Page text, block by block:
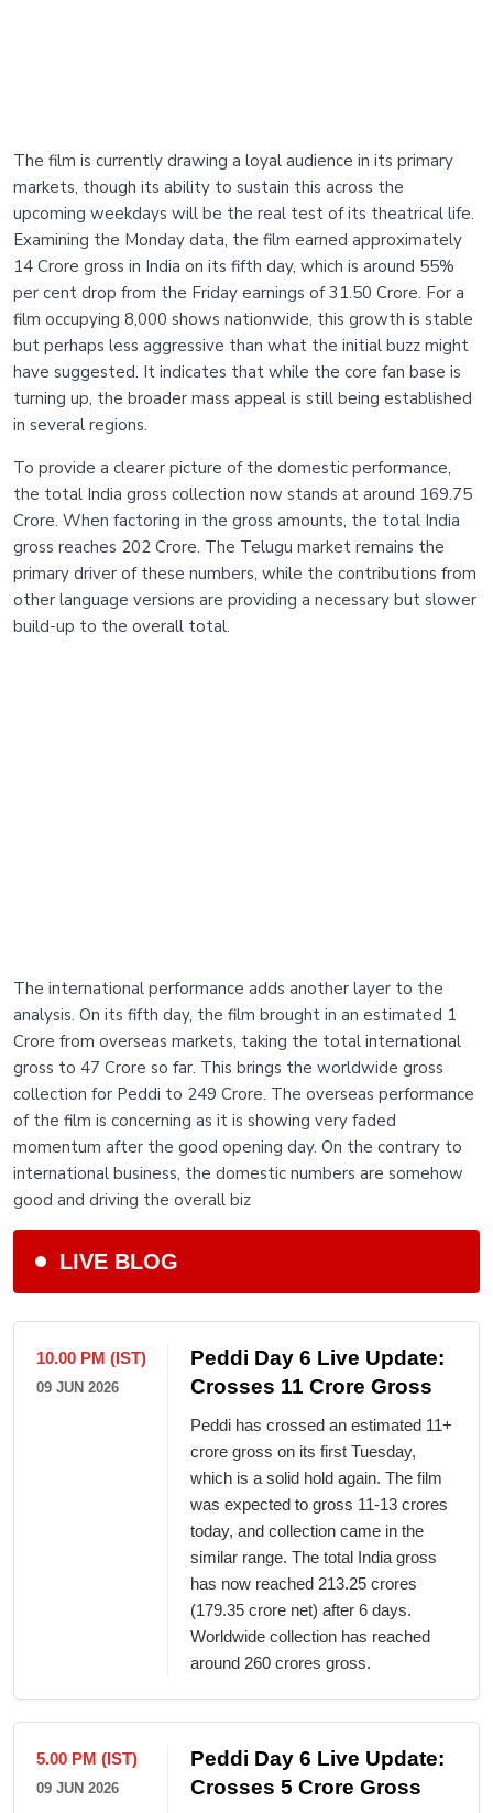
The film is currently drawing a loyal audience in its primary
markets, though its ability to sustain this across the
upcoming weekdays will be the real test of its theatrical life.
Examining the Monday data, the film earned approximately
14 Crore gross in India on its fifth day, which is around 55%
per cent drop from the Friday earnings of 31.50 Crore. For a
film occupying 8,000 shows nationwide, this growth is stable
but perhaps less aggressive than what the initial buzz might
have suggested. It indicates that while the core fan base is
turning up, the broader mass appeal is still being established
in several regions.
To provide a clearer picture of the domestic performance,
the total India gross collection now stands at around 169.75
Crore. When factoring in the gross amounts, the total India
gross reaches 202 Crore. The Telugu market remains the
primary driver of these numbers, while the contributions from
other language versions are providing a necessary but slower
build-up to the overall total.
The international performance adds another layer to the
analysis. On its fifth day, the film brought in an estimated 1
Crore from overseas markets, taking the total international
gross to 47 Crore so far. This brings the worldwide gross
collection for Peddi to 249 Crore. The overseas performance
of the film is concerning as it is showing very faded
momentum after the good opening day. On the contrary to
international business, the domestic numbers are somehow
good and driving the overall biz
LIVE BLOG
10.00 PM (IST)
09 JUN 2026
Peddi Day 6 Live Update:
Crosses 11 Crore Gross
Peddi has crossed an estimated 11+
crore gross on its first Tuesday,
which is a solid hold again. The film
was expected to gross 11-13 crores
today, and collection came in the
similar range. The total India gross
has now reached 213.25 crores
(179.35 crore net) after 6 days.
Worldwide collection has reached
around 260 crores gross.
5.00 PM (IST)
09 JUN 2026
Peddi Day 6 Live Update:
Crosses 5 Crore Gross